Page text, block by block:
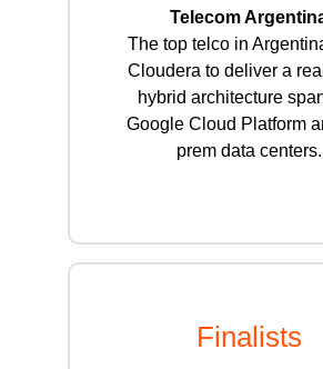
Telecom
The top telco in
Cloudera to deliver a
hybrid architecture
Google Cloud Platform
prem data centers.
Finalists